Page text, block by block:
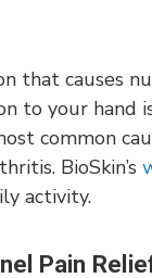
that causes
to your hand
common
BioSkin’s
activity.
Pain